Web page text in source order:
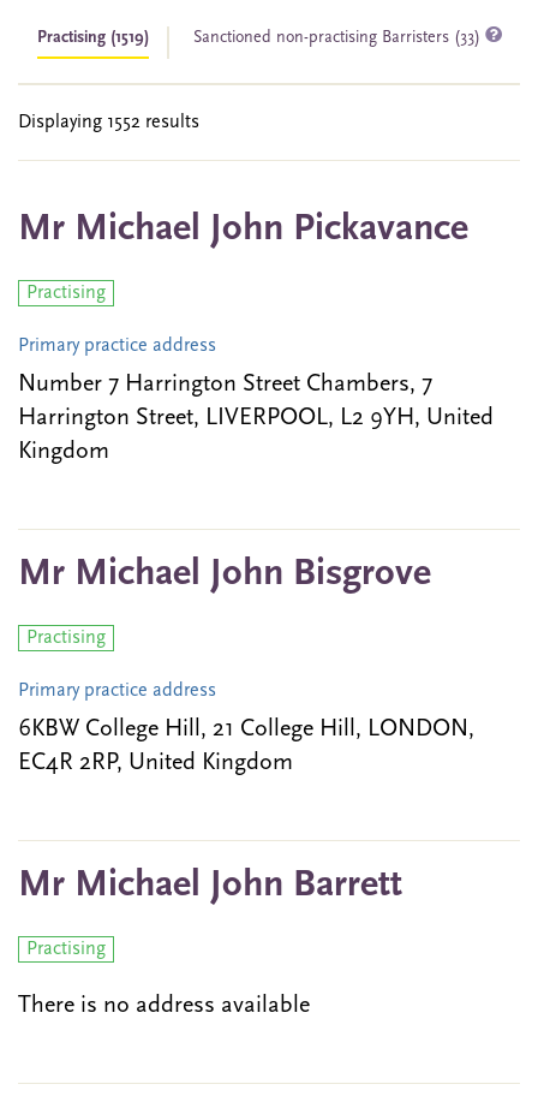
Practising (1519) Sanctioned non-practising Barristers (33)
Displaying 1552 results
Mr Michael John Pickavance
Practising
Primary practice address
Number 7 Harrington Street Chambers, 7
Harrington Street, LIVERPOOL, L2 9YH, United
Kingdom
Mr Michael John Bisgrove
Practising
Primary practice address
6KBW College Hill, 21 College Hill, LONDON,
EC4R 2RP, United Kingdom
Mr Michael John Barrett
Practising
There is no address available